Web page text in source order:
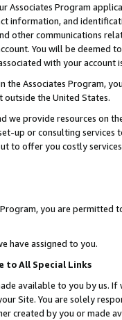
Associates Program
information, and
other communications
You will be deemed
with your account
the Associates Program,
outside the United States.
we provide resources on
up or consulting
to offer you costly
you are permitted
have assigned to you.
to All Special Links
available to you by us.
Site. You are solely
created by you or